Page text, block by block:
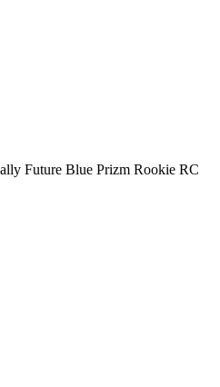
Future Blue Prizm Rookie RC